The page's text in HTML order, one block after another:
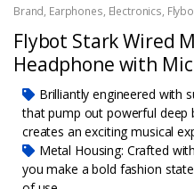
Brand, Earphones, Electronics,
Flybot Stark Wired
Headphone with
Brilliantly engineered with
that pump out powerful deep
creates an exciting musical
Metal Housing: Crafted
you make a bold fashion